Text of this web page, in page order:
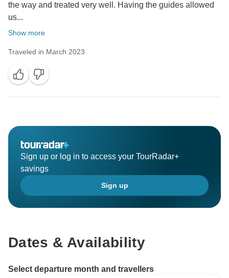
randomly chosen on March 1st. If you're interested in
this giveaway, check more details by clicking:
https://www.odynovotours.com/newsletter/
Best regards,
the way and treated very well. Having the guides allowed
us...
Show more
Traveled in March 2023
Sign up or log in to access your TourRadar+
savings
Sign up
Dates & Availability
Select departure month and travellers